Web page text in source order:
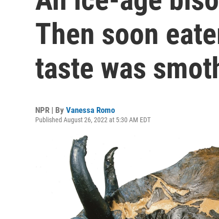
Then soon
taste was
NPR | By Vanessa Romo
Published August 26, 2022 at 5:30 AM EDT